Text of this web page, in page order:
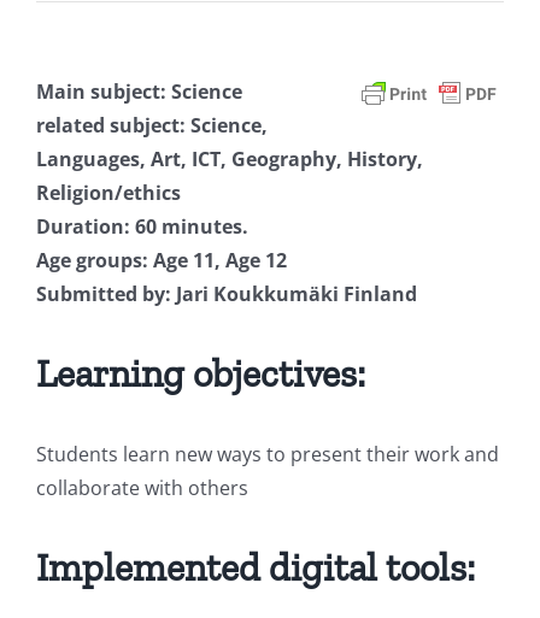
Main subject: Science
related subject: Science,
Languages, Art, ICT, Geography, History,
Religion/ethics
Duration: 60 minutes.
Age groups: Age 11, Age 12
Submitted by: Jari Koukkumäki Finland
Learning objectives:
Students learn new ways to present their work and
collaborate with others
Implemented digital tools: